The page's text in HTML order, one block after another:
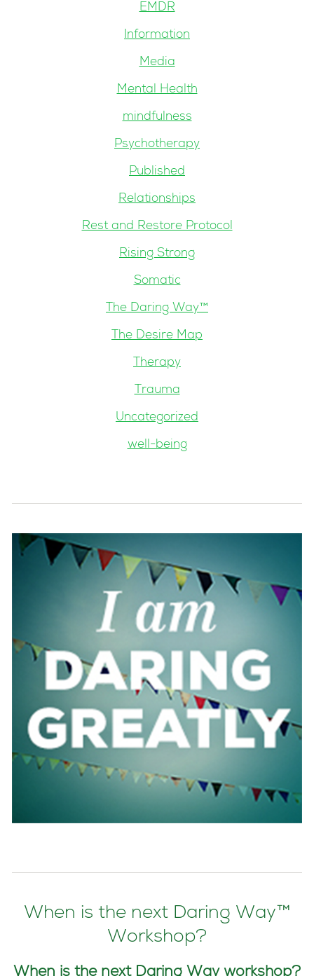
EMDR
Information
Media
Mental Health
mindfulness
Psychotherapy
Published
Relationships
Rest and Restore Protocol
Rising Strong
Somatic
The Daring Way™
The Desire Map
Therapy
Trauma
Uncategorized
well-being
When is the next Daring Way™
Workshop?
When is the next Daring Way workshop?